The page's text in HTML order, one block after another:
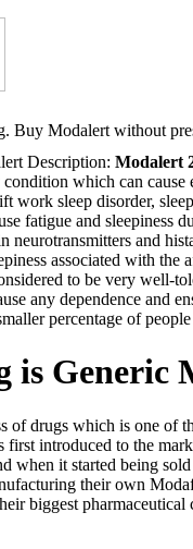
Buy Modalert without
Description: Modalert
which can cause
work sleep disorder,
fatigue and sleepiness
neurotransmitters and
associated with the
to be very well-
any dependence and
percentage of
is Generic
drugs which is one of
first introduced to the
when it started being
their own
biggest pharmaceutical